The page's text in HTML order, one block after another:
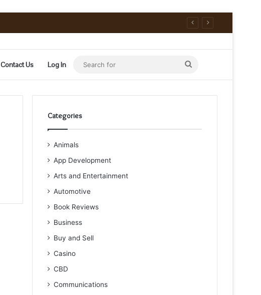
Contact Us Log In
Search
for
Categories
Animals
App Development
Arts and Entertainment
Automotive
Book Reviews
Business
Buy and Sell
Casino
CBD
Communications